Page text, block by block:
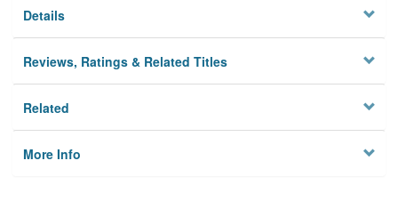
Details
Reviews, Ratings & Related Titles
Related
More Info